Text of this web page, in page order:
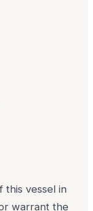
this vessel in
warrant the